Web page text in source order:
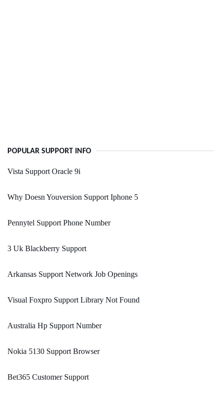
POPULAR SUPPORT INFO
Vista Support Oracle 9i
Why Doesn Youversion Support Iphone 5
Pennytel Support Phone Number
3 Uk Blackberry Support
Arkansas Support Network Job Openings
Visual Foxpro Support Library Not Found
Australia Hp Support Number
Nokia 5130 Support Browser
Bet365 Customer Support